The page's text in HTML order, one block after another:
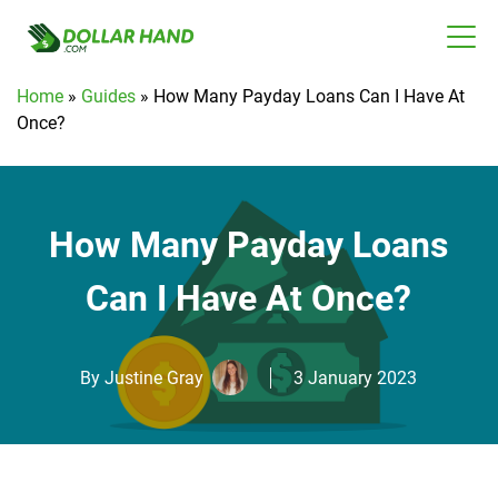
Home » Guides » How Many Payday Loans Can I Have At
Once?
How Many Payday Loans
Can I Have At Once?
ByJustine Gray 3 January 2023